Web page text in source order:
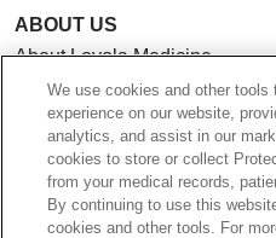
ABOUT US
About Loyola Medicine
History & Mission
Make a Gift
Leadership
Blog
News
We use cookies and other tools
experience on our website,
analytics, and assist in our
cookies to store or collect
from your medical records,
By continuing to use this
cookies and other tools. For